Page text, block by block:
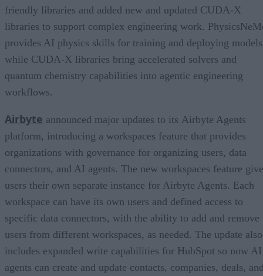
friendly libraries and added new and updated CUDA-X
libraries to support complex engineering work.
provides AI physics skills for training and deploying
while CUDA-X libraries bring accelerated solvers and
quantum chemistry capabilities into agentic engineering
workflows.
Airbyte announced major updates to its Airbyte Agents
platform, introducing a workspaces feature that provides
organizations with governance for organizing users, data
connectors, and AI agents. The new workspaces feature
users their own separate instance for Airbyte Agents. Each
workspace can have its own users and defined access to
specific data connectors, with the ability to add and remove
users from different workspaces, as needed. The update also
includes expanded write capabilities for HubSpot so now AI
agents can create and update contacts, companies, deals,